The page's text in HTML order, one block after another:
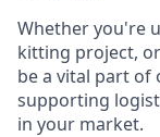
Whether you're
kitting project,
be a vital part of
supporting
in your market.